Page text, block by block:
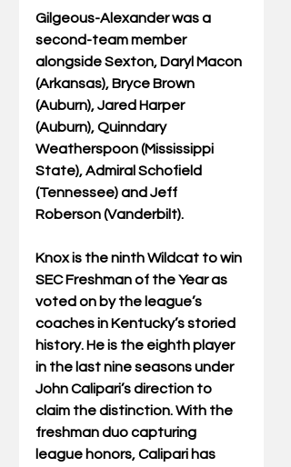
Gilgeous-Alexander was a
second-team member
alongside Sexton, Daryl Macon
(Arkansas), Bryce Brown
(Auburn), Jared Harper
(Auburn), Quinndary
Weatherspoon (Mississippi
State), Admiral Schofield
(Tennessee) and Jeff
Roberson (Vanderbilt).
Knox is the ninth Wildcat to win
SEC Freshman of the Year as
voted on by the league’s
coaches in Kentucky’s storied
history. He is the eighth player
in the last nine seasons under
John Calipari’s direction to
claim the distinction. With the
freshman duo capturing
league honors, Calipari has